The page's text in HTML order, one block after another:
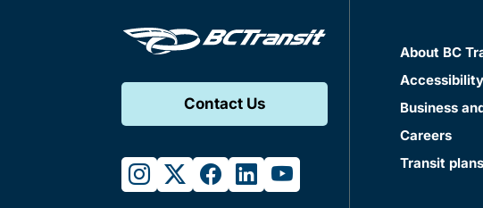
Contact Us
instagram
twitterfacebook
linkedinyoutube
About BC
Accessibility
Business
Careers
Transit